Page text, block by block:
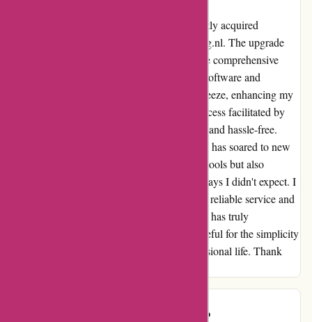
Embracing the future of digital work, I recently acquired
Microsoft Office 2021 through actievandedag.nl. The upgrade
from Office 2010 was seamless, thanks to the comprehensive
documentation provided. Removing the old software and
downloading/installing Office 2021 was a breeze, enhancing my
workflow significantly. The user-friendly process facilitated by
actievandedag.nl made the transition smooth and hassle-free.
With Microsoft Office 2021, my productivity has soared to new
heights. This purchase not only updated my tools but also
elevated my efficiency and organization in ways I didn't expect. I
highly recommend actievandedag.nl for their reliable service and
user-centric approach. Microsoft Office 2021 has truly
revolutionized the way I work, and I am grateful for the simplicity
and effectiveness it has brought to my professional life. Thank
154 days ago